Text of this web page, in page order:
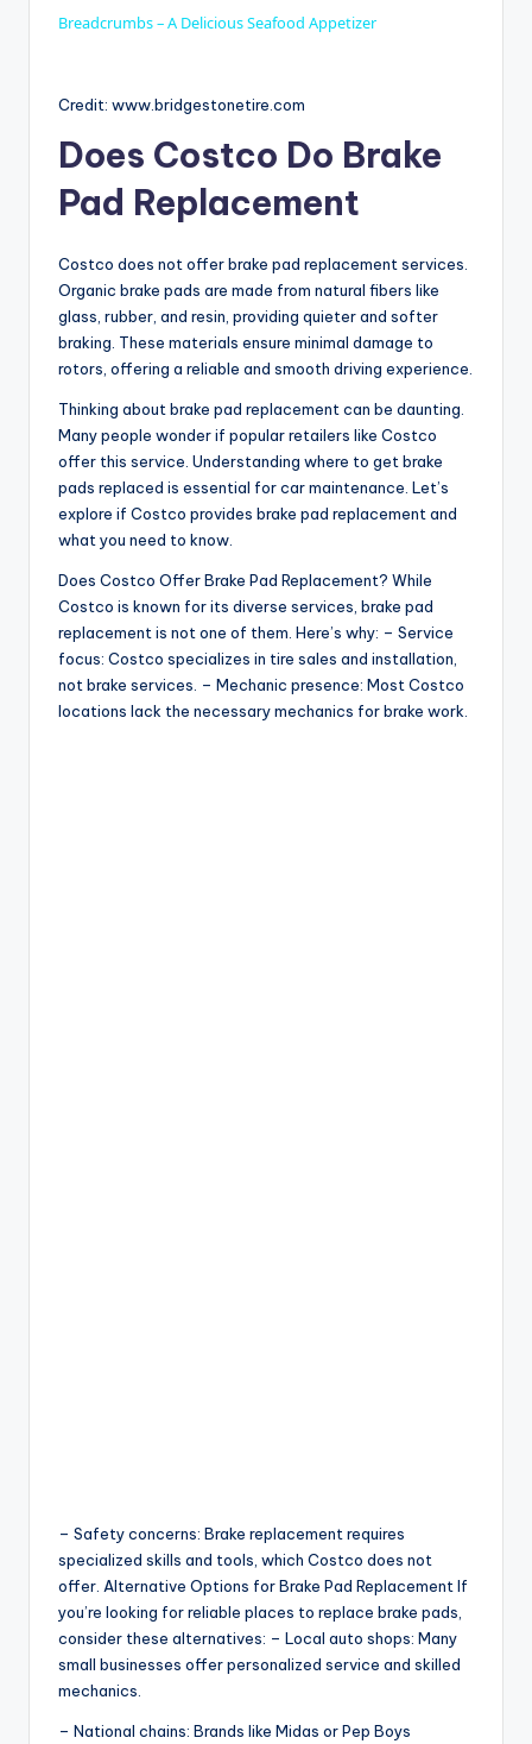
a
y
V
d
e
o
Breadcrumbs – A Delicious Seafood Appetizer
Credit: www.bridgestonetire.com
Does Costco Do Brake
Pad Replacement
Costco does not offer brake pad replacement services.
Organic brake pads are made from natural fibers like
glass, rubber, and resin, providing quieter and softer
braking. These materials ensure minimal damage to
rotors, offering a reliable and smooth driving experience.
Thinking about brake pad replacement can be daunting.
Many people wonder if popular retailers like Costco
offer this service. Understanding where to get brake
pads replaced is essential for car maintenance. Let’s
explore if Costco provides brake pad replacement and
what you need to know.
Does Costco Offer Brake Pad Replacement? While
Costco is known for its diverse services, brake pad
replacement is not one of them. Here’s why: – Service
focus: Costco specializes in tire sales and installation,
not brake services. – Mechanic presence: Most Costco
locations lack the necessary mechanics for brake work.
– Safety concerns: Brake replacement requires
specialized skills and tools, which Costco does not
offer. Alternative Options for Brake Pad Replacement If
you’re looking for reliable places to replace brake pads,
consider these alternatives: – Local auto shops: Many
small businesses offer personalized service and skilled
mechanics.
– National chains: Brands like Midas or Pep Boys